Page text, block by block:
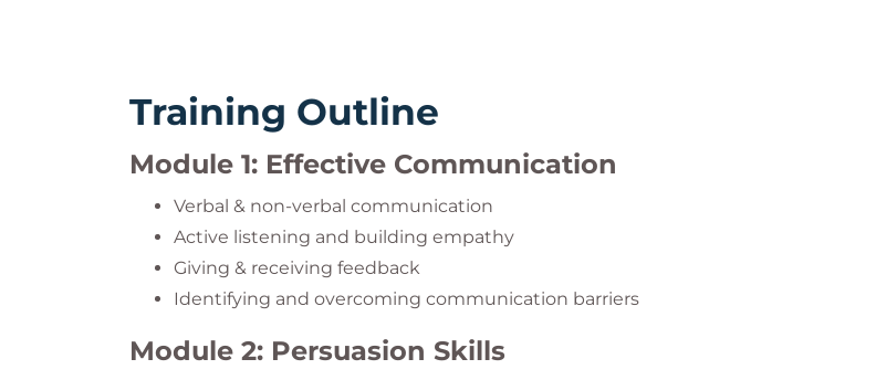
Training Outline
Module 1: Effective Communication
Verbal & non-verbal communication
Active listening and building empathy
Giving & receiving feedback
Identifying and overcoming communication barriers
Module 2: Persuasion Skills